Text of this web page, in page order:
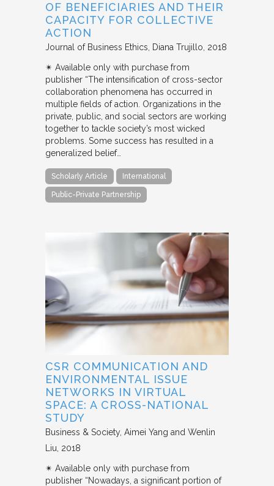
OF BENEFICIARIES AND THEIR
CAPACITY FOR COLLECTIVE
ACTION
Journal of Business Ethics Diana Trujillo 2018
✴︎ Available only with purchase from
publisher “The intensification of cross-sector
collaboration phenomena has occurred in
multiple fields of action. Organizations in the
private, public, and social sectors are working
together to tackle society’s most wicked
problems. Some success has resulted in a
generalized belief…
Scholarly Article International
Public-Private Partnership
CSR COMMUNICATION AND
ENVIRONMENTAL ISSUE
NETWORKS IN VIRTUAL
SPACE: A CROSS-NATIONAL
STUDY
Business & Society Aimei Yang and Wenlin
Liu 2018
✴︎ Available only with purchase from
publisher “Nowadays, a significant portion of